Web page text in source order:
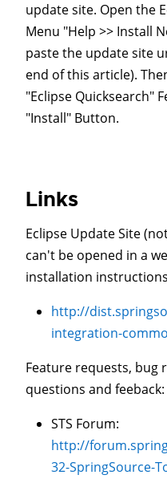
update site. Open the
Menu "Help >> Install
paste the update site
end of this article).
"Eclipse Quicksearch"
"Install" Button.
Links
Eclipse Update Site
can't be opened in a
installation
http://
integration-
Feature requests, bug
questions and feeback:
STS Forum:
http://
32-SpringSource-